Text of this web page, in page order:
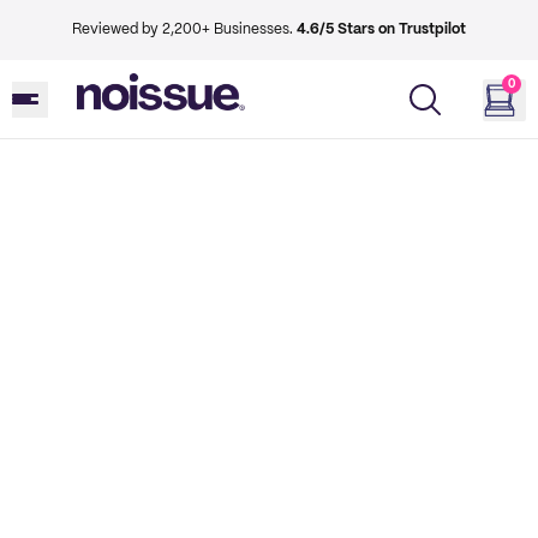
Reviewed by 2,200+ Businesses. 4.6/5 Stars on Trustpilot
0